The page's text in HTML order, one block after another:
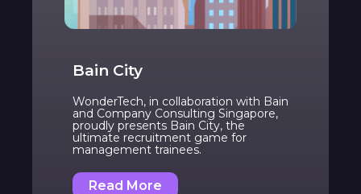
Bain City
WonderTech, in collaboration with Bain
and Company Consulting Singapore,
proudly presents Bain City, the
ultimate recruitment game for
management trainees.
Read More